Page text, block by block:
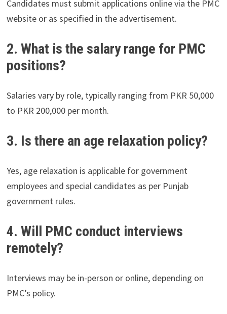
Candidates must submit applications online via the PMC
website or as specified in the advertisement.
2. What is the salary range for PMC
positions?
Salaries vary by role, typically ranging from PKR 50,000
to PKR 200,000 per month.
3. Is there an age relaxation policy?
Yes, age relaxation is applicable for government
employees and special candidates as per Punjab
government rules.
4. Will PMC conduct interviews
remotely?
Interviews may be in-person or online, depending on
PMC’s policy.